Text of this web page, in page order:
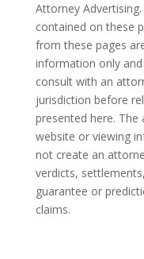
Attorney
contained on these
from these pages
information only
consult with an
jurisdiction before
presented here.
website or viewing
not create an
verdicts,
guarantee or
claims.